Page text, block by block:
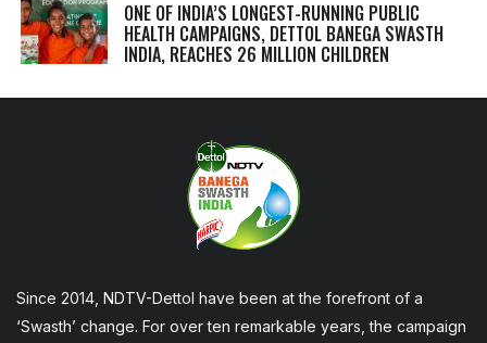
ONE OF INDIA’S LONGEST-RUNNING PUBLIC
HEALTH CAMPAIGNS, DETTOL BANEGA SWASTH
INDIA, REACHES 26 MILLION CHILDREN
Since 2014, NDTV-Dettol have been at the forefront of a
‘Swasth’ change. For over ten remarkable years, the campaign